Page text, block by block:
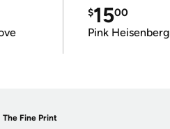
$1500
Pink Heisenberg
The Fine Print